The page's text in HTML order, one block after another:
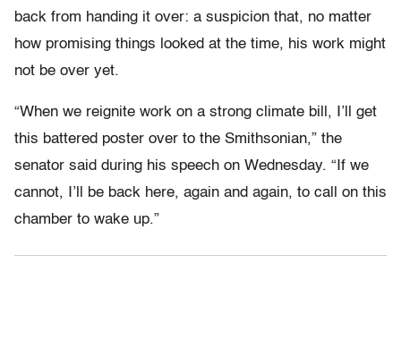
back from handing it over: a suspicion that, no matter
how promising things looked at the time, his work might
not be over yet.
“When we reignite work on a strong climate bill, I’ll get
this battered poster over to the Smithsonian,” the
senator said during his speech on Wednesday. “If we
cannot, I’ll be back here, again and again, to call on this
chamber to wake up.”